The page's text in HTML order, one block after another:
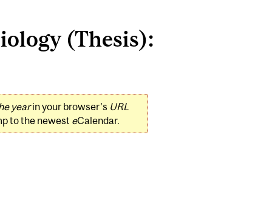
(Thesis):
yearin your browser's URL
to the newest eCalendar.